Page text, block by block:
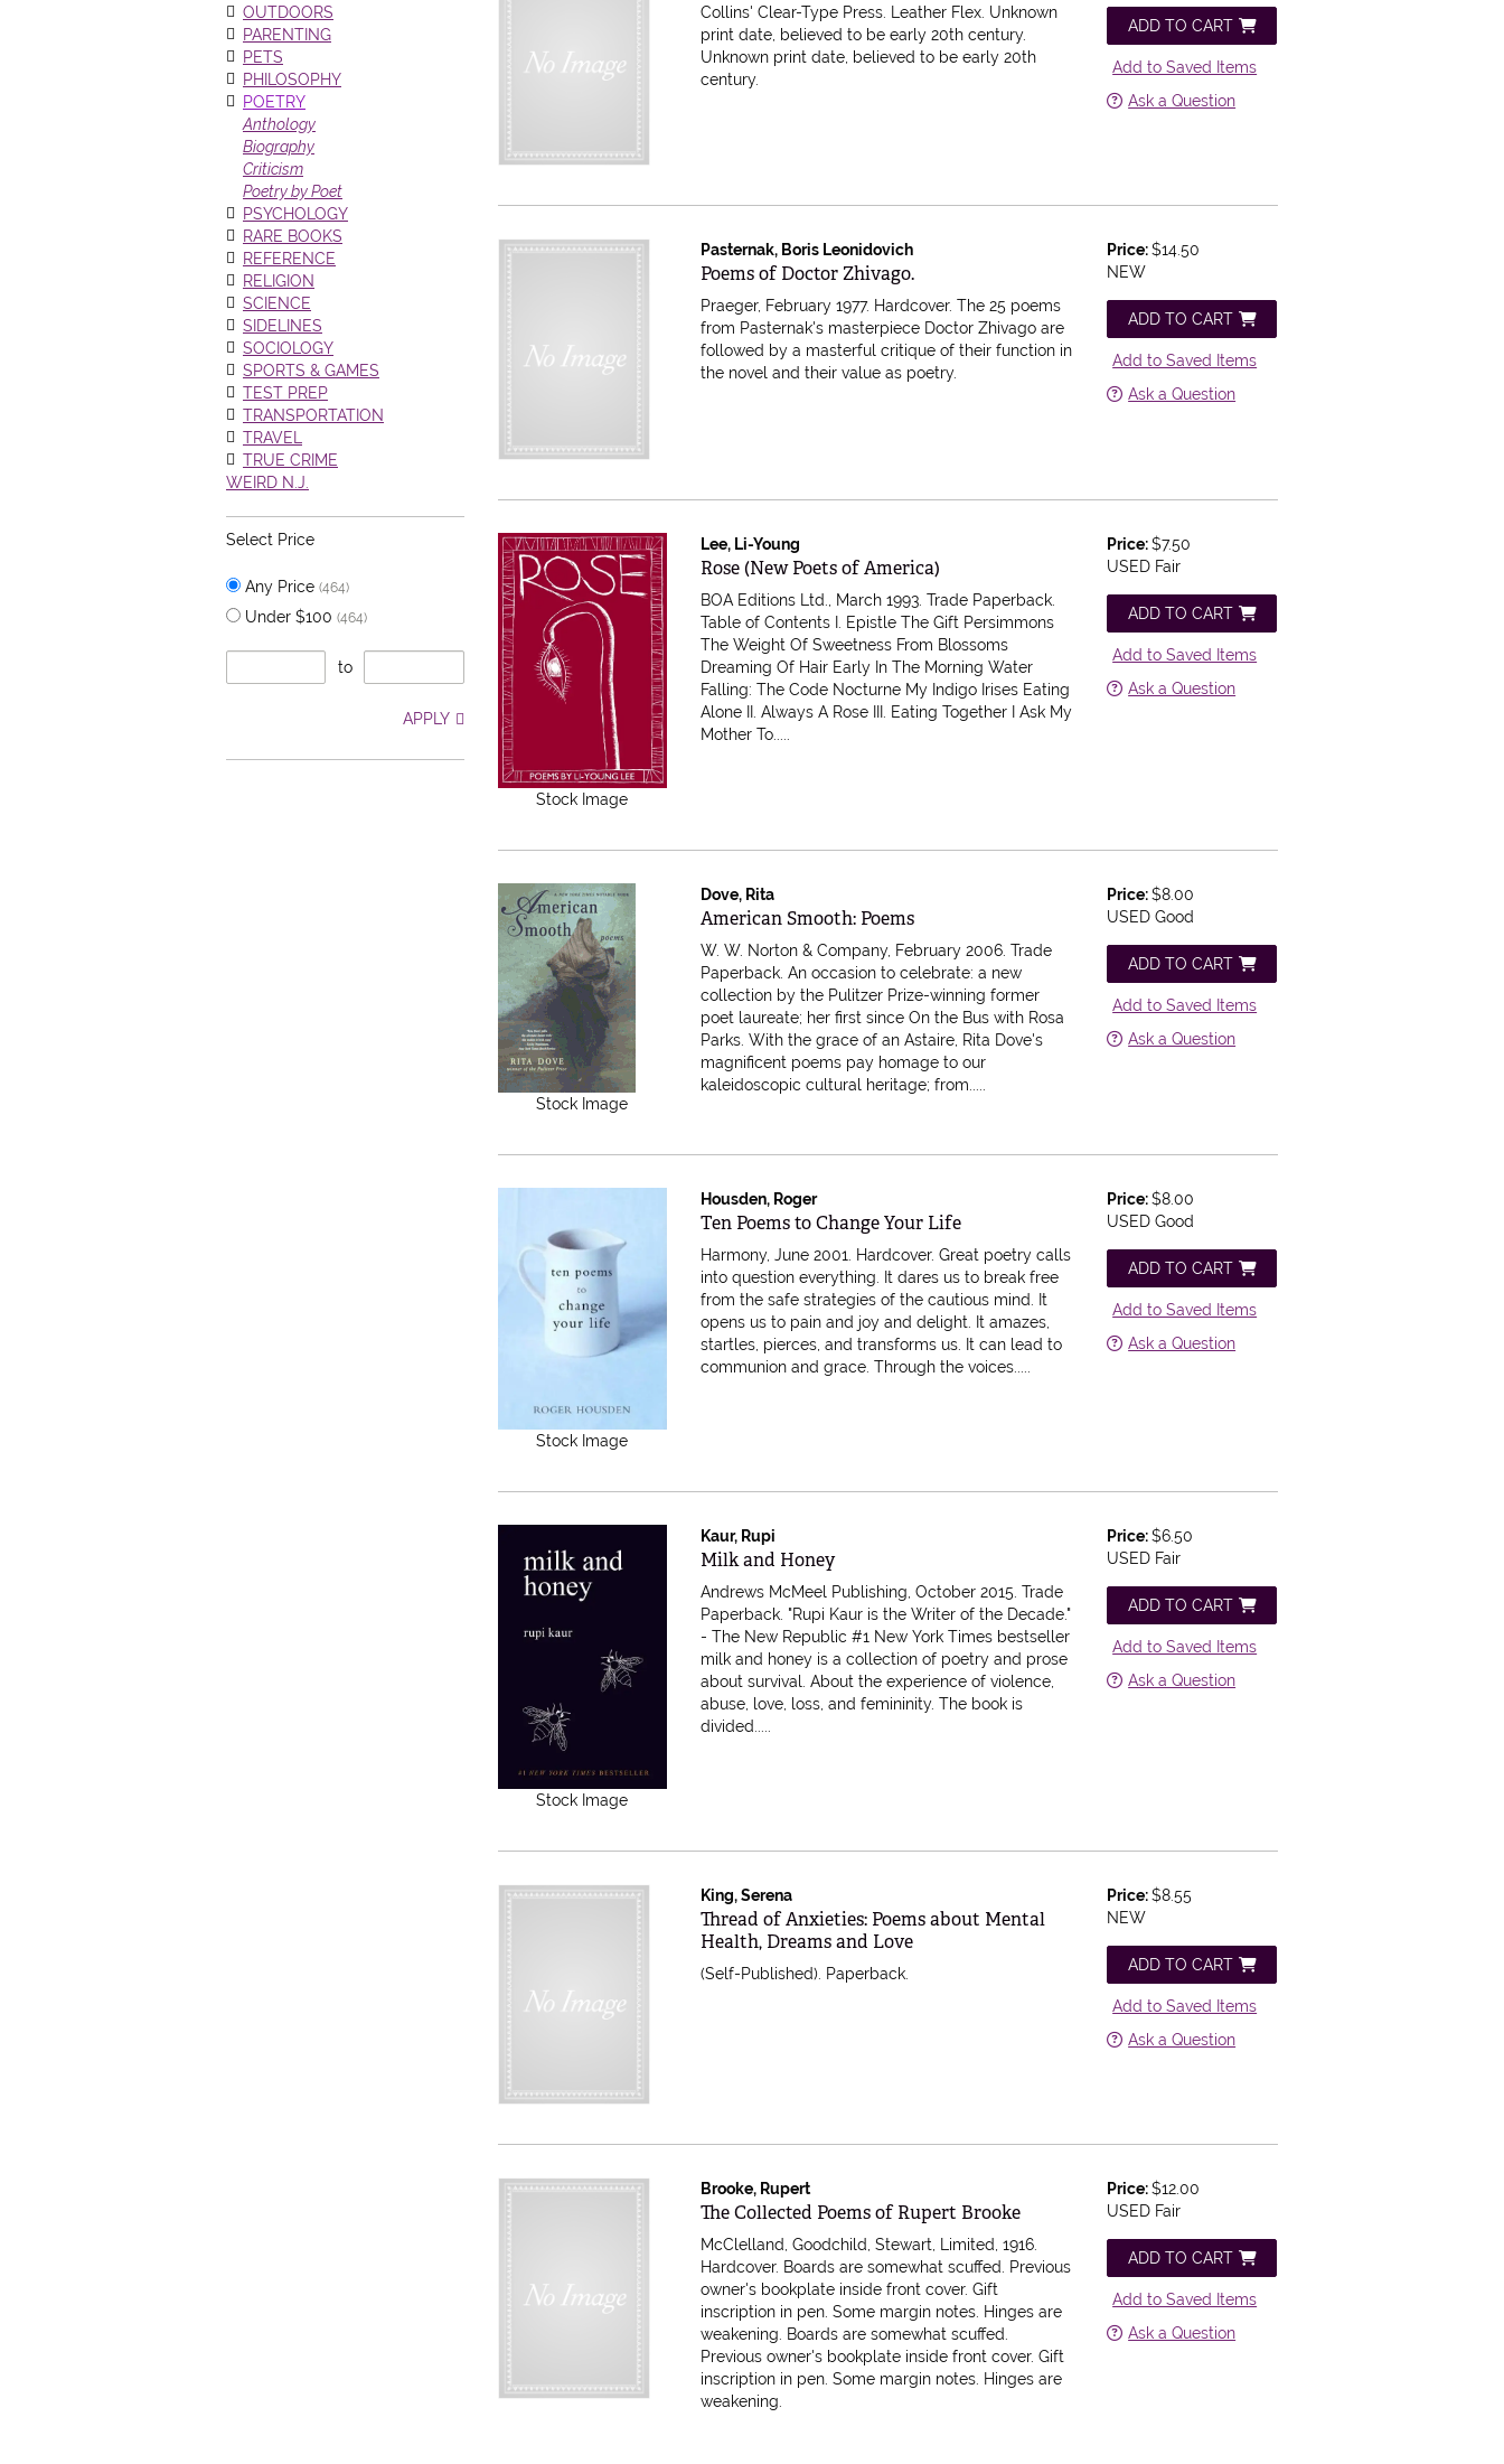
OUTDOORS
PARENTING
PETS
PHILOSOPHY
POETRY
Anthology
Biography
Criticism
Poetry by Poet
PSYCHOLOGY
RARE BOOKS
REFERENCE
RELIGION
SCIENCE
SIDELINES
SOCIOLOGY
SPORTS & GAMES
TEST PREP
TRANSPORTATION
TRAVEL
TRUE CRIME
WEIRD N.J.
Select Price
Any Price (464)
Under $100 (464)
to
APPLY
Collins' Clear-Type Press. Leather Flex. Unknown
print date, believed to be early 20th century.
Unknown print date, believed to be early 20th
century.
ADD TO CART
Add to Saved Items
Ask a Question
Pasternak, Boris Leonidovich
Item 616521
Poems of Doctor Zhivago.
Praeger, February 1977. Hardcover.The 25 poems
from Pasternak's masterpiece Doctor Zhivago are
followed by a masterful critique of their function in
the novel and their value as poetry.
Price:$14.50
NEW
ADD TO CART
Add to Saved Items
Ask a Question
Stock Image
Lee, Li-Young
Item 616485
Rose (New Poets of America)
BOA Editions Ltd., March 1993. Trade Paperback.
Table of Contents I. Epistle The Gift Persimmons
The Weight Of Sweetness From Blossoms
Dreaming Of Hair Early In The Morning Water
Falling: The Code Nocturne My Indigo Irises Eating
Alone II. Always A Rose III. Eating Together I Ask My
Mother To.....
Price:$7.50
USED Fair
ADD TO CART
Add to Saved Items
Ask a Question
Stock Image
Dove, Rita
Item 616483
American Smooth: Poems
W. W. Norton & Company, February 2006. Trade
Paperback.An occasion to celebrate: a new
collection by the Pulitzer Prize-winning former
poet laureate; her first since On the Bus with Rosa
Parks. With the grace of an Astaire, Rita Dove's
magnificent poems pay homage to our
kaleidoscopic cultural heritage; from.....
Price:$8.00
USED Good
ADD TO CART
Add to Saved Items
Ask a Question
Stock Image
Housden, Roger
Item 616464
Ten Poems to Change Your Life
Harmony, June 2001. Hardcover.Great poetry calls
into question everything. It dares us to break free
from the safe strategies of the cautious mind. It
opens us to pain and joy and delight. It amazes,
startles, pierces, and transforms us. It can lead to
communion and grace. Through the voices.....
Price:$8.00
USED Good
ADD TO CART
Add to Saved Items
Ask a Question
Stock Image
Kaur, Rupi
Item 616463
Milk and Honey
Andrews McMeel Publishing, October 2015. Trade
Paperback. "Rupi Kaur is the Writer of the Decade."
- The New Republic #1 New York Times bestseller
milk and honey is a collection of poetry and prose
about survival. About the experience of violence,
abuse, love, loss, and femininity. The book is
divided.....
Price:$6.50
USED Fair
ADD TO CART
Add to Saved Items
Ask a Question
King, Serena
Item 616430
Thread of Anxieties: Poems about Mental
Health, Dreams and Love
(Self-Published). Paperback.
Price:$8.55
NEW
ADD TO CART
Add to Saved Items
Ask a Question
Brooke, Rupert
Item 616425
The Collected Poems of Rupert Brooke
McClelland, Goodchild, Stewart, Limited, 1916.
Hardcover. Boards are somewhat scuffed. Previous
owner's bookplate inside front cover. Gift
inscription in pen. Some margin notes. Hinges are
weakening. Boards are somewhat scuffed.
Previous owner's bookplate inside front cover. Gift
inscription in pen. Some margin notes. Hinges are
weakening.
Price:$12.00
USED Fair
ADD TO CART
Add to Saved Items
Ask a Question